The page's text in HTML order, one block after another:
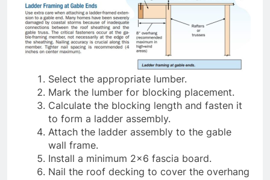
Select the appropriate lumber.
Mark the lumber for blocking placement.
Calculate the blocking length and fasten it
to form a ladder assembly.
Attach the ladder assembly to the gable
wall frame.
Install a minimum 2×6 fascia board.
Nail the roof decking to cover the overhang